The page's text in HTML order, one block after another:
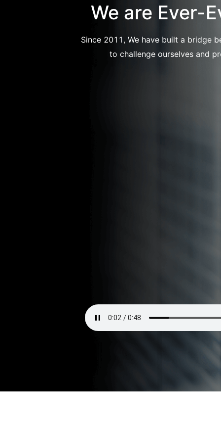
We are Ever-
Since 2011, We have built a bridge
to challenge ourselves and